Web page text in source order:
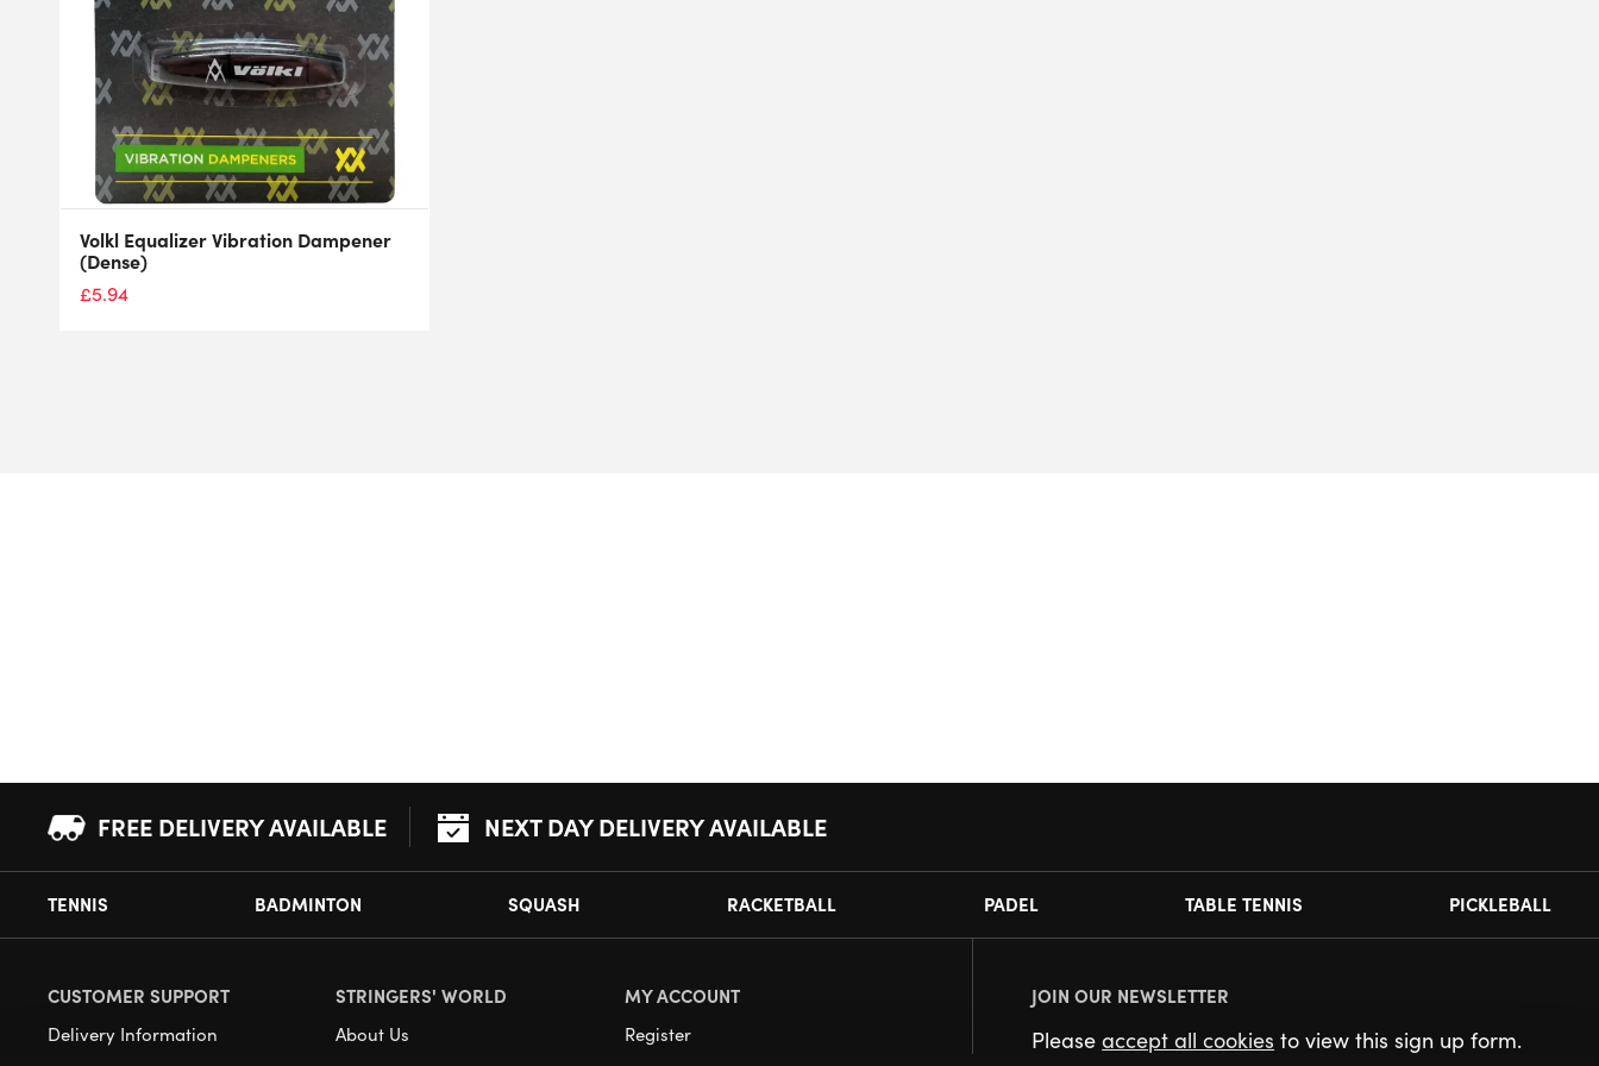
Volkl Equalizer Vibration Dampener
(Dense)
£5.94
FREE DELIVERY AVAILABLE NEXT DAY DELIVERY AVAILABLE
TENNIS BADMINTON SQUASH RACKETBALL PADEL TABLE TENNIS PICKLEBALL
CUSTOMER SUPPORT
Delivery Information
STRINGERS' WORLD
About Us
MY ACCOUNT
Register
JOIN OUR NEWSLETTER
Pleaseaccept all cookies to view this sign up form.